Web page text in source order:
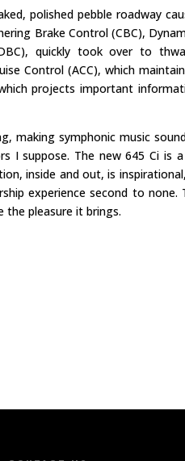
polished pebble roadway
Brake Control (CBC),
quickly took over to
Control (ACC), which
projects important
making symphonic music
I suppose. The new 645 Ci is
inside and out, is
experience second to
the pleasure it brings.